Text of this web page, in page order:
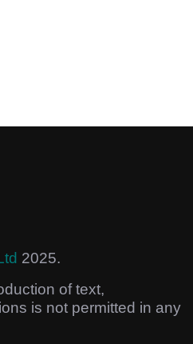
2025.
of text,
is not permitted in any